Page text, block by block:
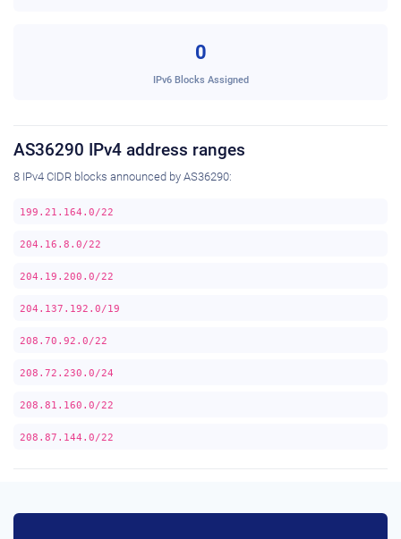
0
IPv6 Blocks Assigned
AS36290 IPv4 address ranges
8 IPv4 CIDR blocks announced by AS36290:
199.21.164.0/22
204.16.8.0/22
204.19.200.0/22
204.137.192.0/19
208.70.92.0/22
208.72.230.0/24
208.81.160.0/22
208.87.144.0/22